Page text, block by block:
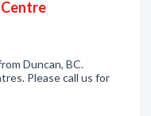
Duncan, BC.
Please call us for